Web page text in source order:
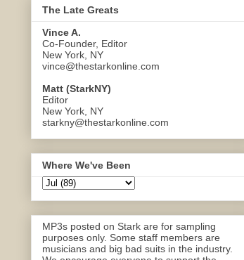
The Late Greats
Vince A.
Co-Founder, Editor
New York, NY
vince@thestarkonline.com
Matt (StarkNY)
Editor
New York, NY
starkny@thestarkonline.com
Where We've Been
MP3s posted on Stark are for sampling
purposes only. Some staff members are
musicians and big bad suits in the industry.